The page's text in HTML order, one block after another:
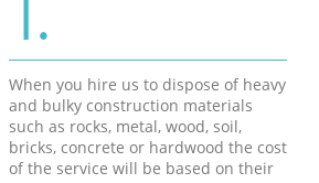
When you hire us to dispose of heavy
and bulky construction materials
such as rocks, metal, wood, soil,
bricks, concrete or hardwood the cost
of the service will be based on their